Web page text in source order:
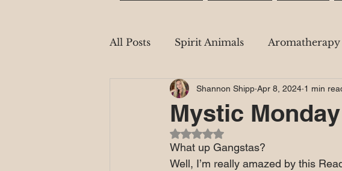
All Posts
Spirit Animals
Fire Signs Earth Signs Astrology
Healing Modalities
Mystic
Shannon Shipp Apr 8, 2024 1 min
Rated NaN out of 5 stars.
What up Gangstas?
Well, I’m really amazed by this